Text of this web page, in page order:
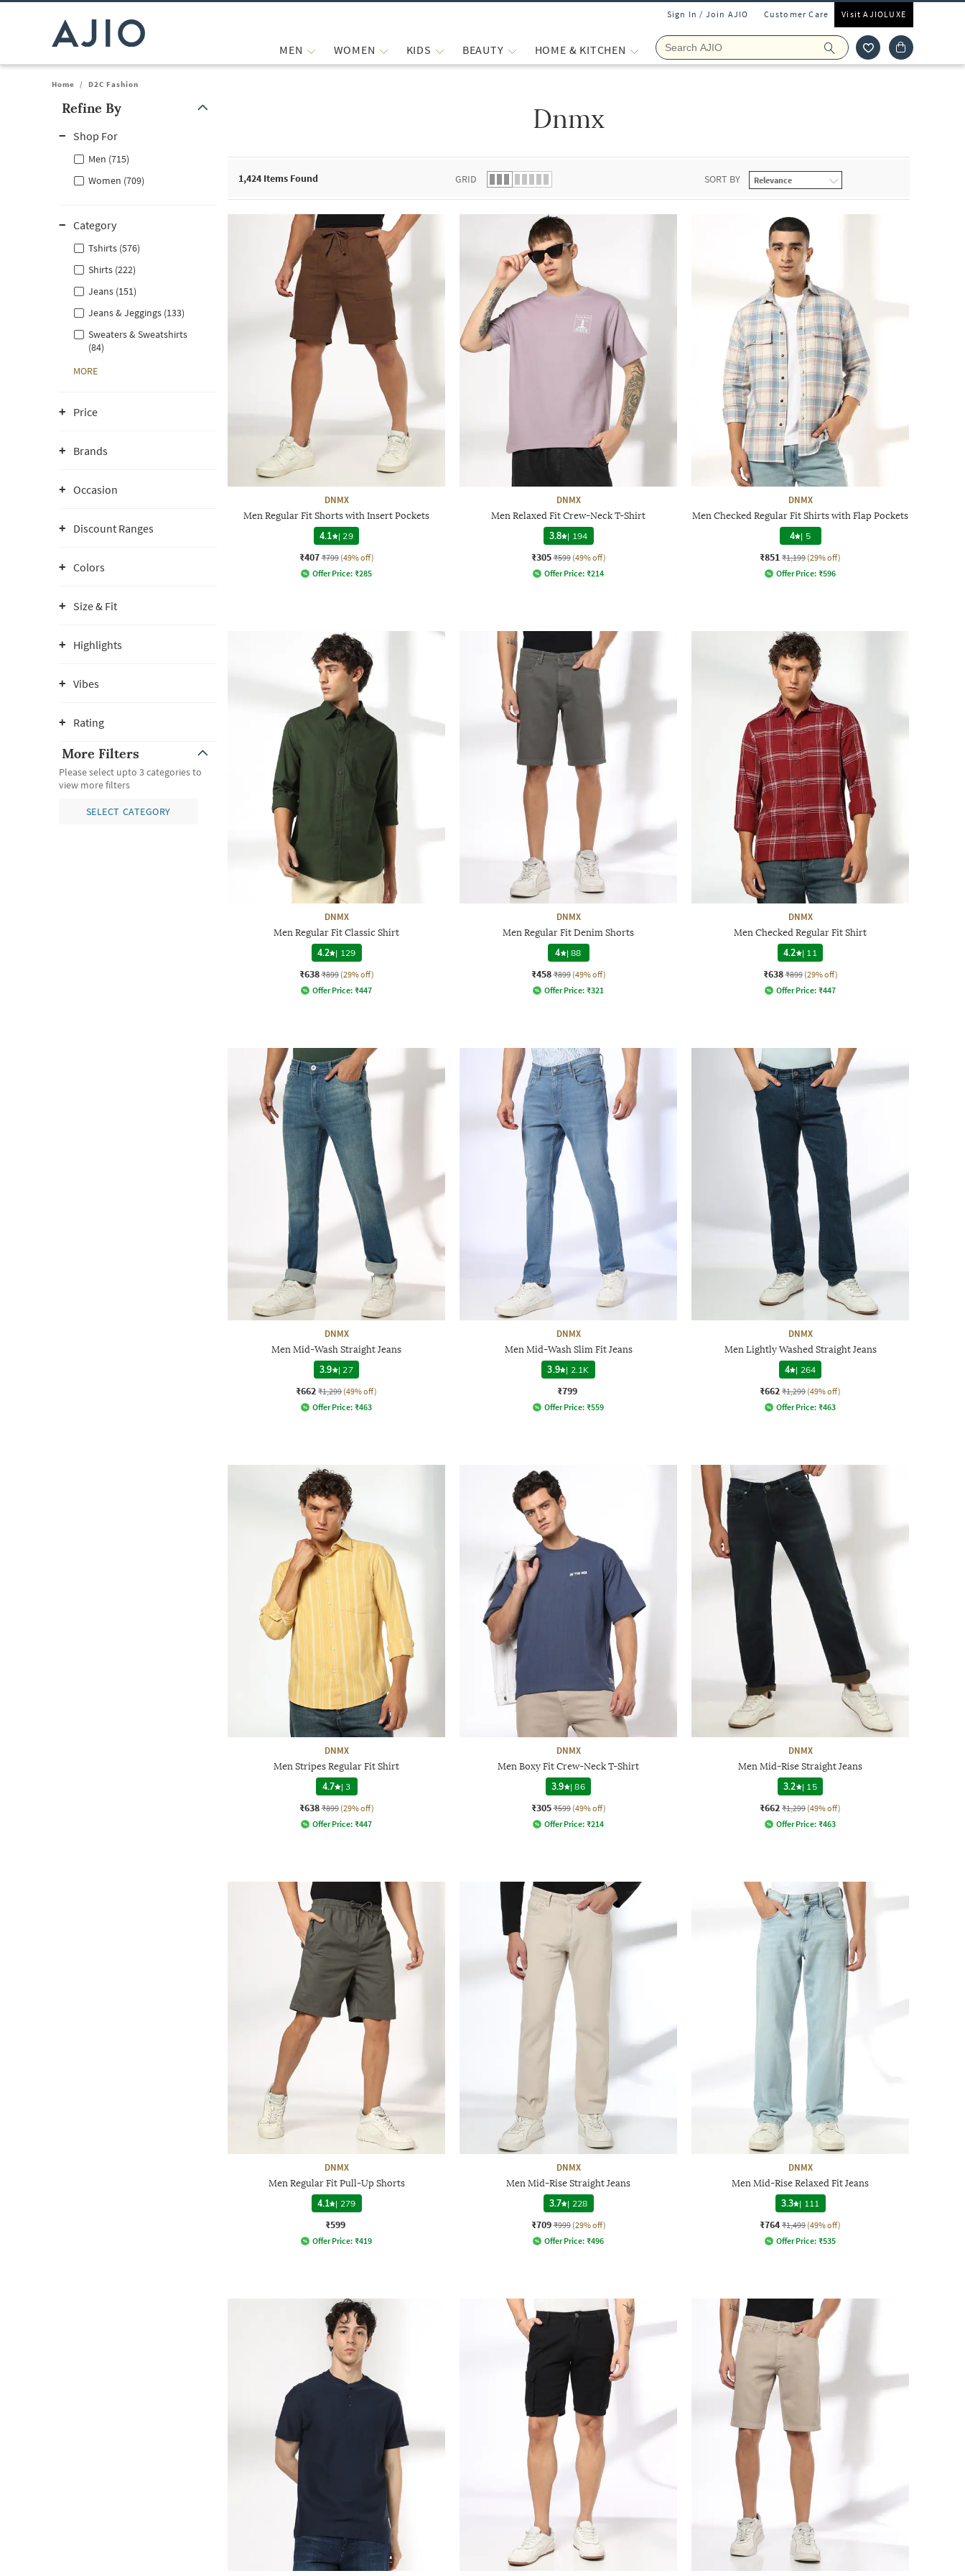
Sign In / Join AJIO Customer Care Visit AJIOLUXE
MEN WOMEN KIDS BEAUTY HOME & KITCHEN
Home / D2C Fashion
Refine By
Shop For
Men (715)
Women (709)
Category
Tshirts (576)
Shirts (222)
Jeans (151)
Jeans & Jeggings (133)
Sweaters & Sweatshirts
(84)
MORE
Price
Brands
Occasion
Discount Ranges
Colors
Size & Fit
Highlights
Vibes
Rating
More Filters
Please select upto 3 categories to
view more filters
SELECT CATEGORY
Dnmx
1,424 Items Found GRID SORT BY
DNMX
Men Regular Fit Shorts with Insert Pockets
4.1
| 29
₹407 ₹799 (49% off)
Offer Price: ₹285
DNMX
Men Relaxed Fit Crew-Neck T-Shirt
3.8 | 194
₹305 ₹599 (49% off)
Offer Price: ₹214
DNMX
Men Checked Regular Fit Shirts with Flap Pockets
4 | 5
₹851 ₹1,199 (29% off)
Offer Price: ₹596
DNMX
Men Regular Fit Classic Shirt
4.2 | 129
₹638 ₹899 (29% off)
Offer Price: ₹447
DNMX
Men Regular Fit Denim Shorts
4 |88
₹458 ₹899 (49% off)
Offer Price: ₹321
DNMX
Men Checked Regular Fit Shirt
4.2
| 11
₹638 ₹899 (29% off)
Offer Price: ₹447
DNMX
Men Mid-Wash Straight Jeans
3.9
| 27
₹662 ₹1,299 (49% off)
Offer Price: ₹463
DNMX
Men Mid-Wash Slim Fit Jeans
3.9 | 2.1K
₹799
Offer Price: ₹559
DNMX
Men Lightly Washed Straight Jeans
4
| 264
₹662 ₹1,299 (49% off)
Offer Price: ₹463
DNMX
Men Stripes Regular Fit Shirt
4.7 |3
₹638 ₹899 (29% off)
Offer Price: ₹447
DNMX
Men Boxy Fit Crew-Neck T-Shirt
3.9
|86
₹305 ₹599 (49% off)
Offer Price: ₹214
DNMX
Men Mid-Rise Straight Jeans
3.2
| 15
₹662 ₹1,299 (49% off)
Offer Price: ₹463
DNMX
Men Regular Fit Pull-Up Shorts
4.1 | 279
₹599
Offer Price: ₹419
DNMX
Men Mid-Rise Straight Jeans
3.7 | 228
₹709 ₹999 (29% off)
Offer Price: ₹496
DNMX
Men Mid-Rise Relaxed Fit Jeans
3.3 | 111
₹764 ₹1,499 (49% off)
Offer Price: ₹535